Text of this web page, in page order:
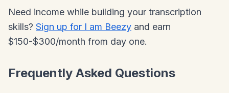
Need income while building your transcription
skills? Sign up for I am Beezy and earn
$150-$300/month from day one.
Frequently Asked Questions